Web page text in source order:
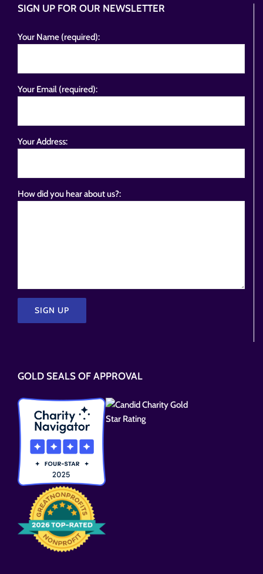
SIGN UP FOR OUR NEWSLETTER
Your Name (required):
Your Email (required):
Your Address:
How did you hear about us?:
field
empty.
GOLD SEALS OF APPROVAL